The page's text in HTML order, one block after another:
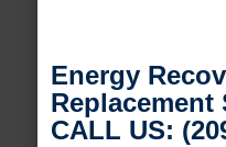
Energy
Replacement
CALL US: